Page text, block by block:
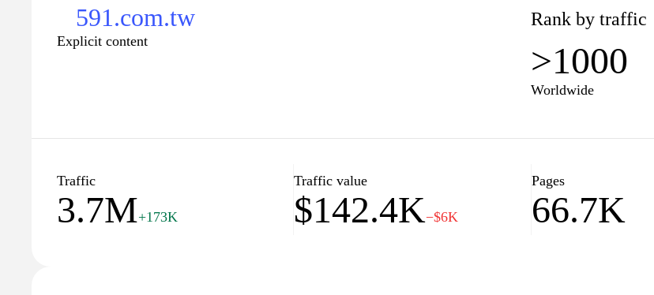
591.com.tw
Explicit content
Rank by traffic
>1000
Worldwide
Traffic
3.7M+173K
Traffic value
$142.4K−$6K
Pages
66.7K